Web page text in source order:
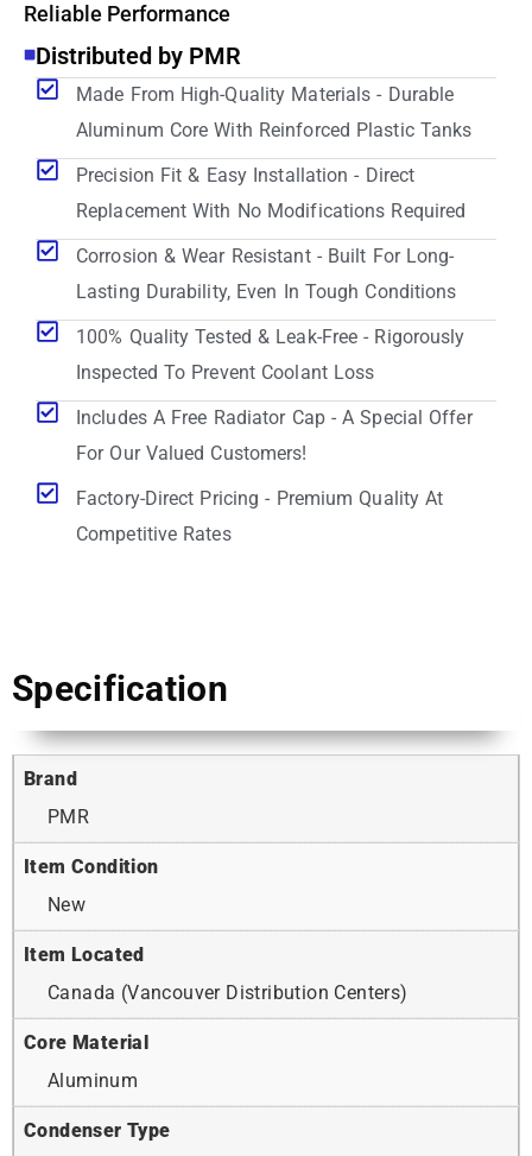
Reliable Performance
Distributed by PMR
Made From High-Quality Materials - Durable
Aluminum Core With Reinforced Plastic Tanks
Precision Fit & Easy Installation - Direct
Replacement With No Modifications Required
Corrosion & Wear Resistant - Built For Long-
Lasting Durability, Even In Tough Conditions
100% Quality Tested & Leak-Free - Rigorously
Inspected To Prevent Coolant Loss
Includes A Free Radiator Cap - A Special Offer
For Our Valued Customers!
Factory-Direct Pricing - Premium Quality At
Competitive Rates
Specification
Brand
PMR
Item Condition
New
Item Located
Canada (Vancouver Distribution Centers)
Core Material
Aluminum
Condenser Type